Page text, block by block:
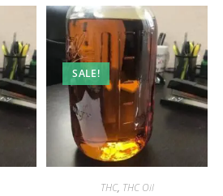
SALE!
THC, THC Oil